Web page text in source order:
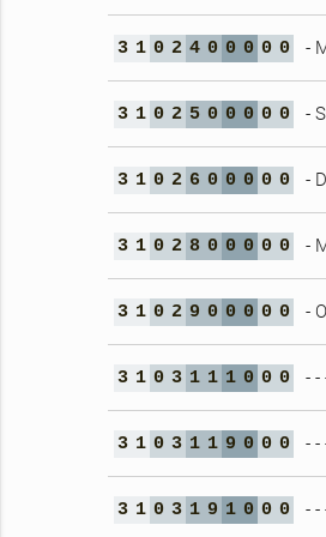
3 1 0 2 4 0 0 0 0 0 -
3 1 0 2 5 0 0 0 0 0 -
3 1 0 2 6 0 0 0 0 0 -
3 1 0 2 8 0 0 0 0 0 -
3 1 0 2 9 0 0 0 0 0 -
3 1 0 3 1 1 1 0 0 0 - -
3 1 0 3 1 1 9 0 0 0 - -
3 1 0 3 1 9 1 0 0 0 - -